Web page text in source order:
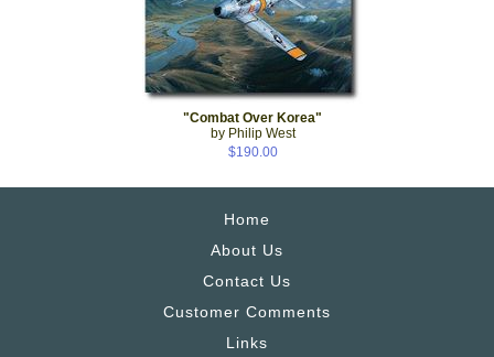
"Combat Over Korea"
by Philip West
$190.00
Home
About Us
Contact Us
Customer Comments
Links